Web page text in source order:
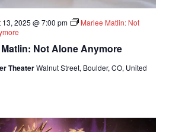
Matlin: Not Alone Anymore
13, 2025 @ 7:00 pm
Marlee Matlin: Not
TheaterWalnut Street, Boulder, CO, United